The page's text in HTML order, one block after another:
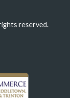
reserved.